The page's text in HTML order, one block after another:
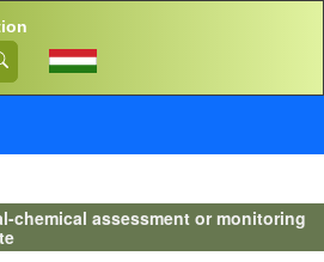
chemical assessment or monitoring